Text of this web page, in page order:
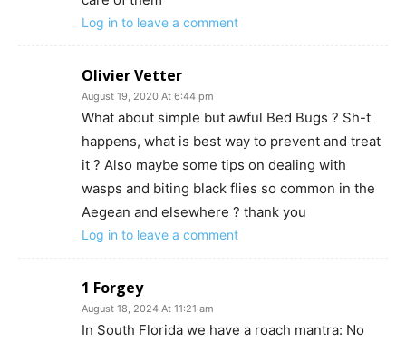
Log in to leave a comment
Olivier Vetter
August 19, 2020 At 6:44 pm
What about simple but awful Bed Bugs ? Sh-t
happens, what is best way to prevent and treat
it ? Also maybe some tips on dealing with
wasps and biting black flies so common in the
Aegean and elsewhere ? thank you
Log in to leave a comment
1 Forgey
August 18, 2024 At 11:21 am
In South Florida we have a roach mantra: No